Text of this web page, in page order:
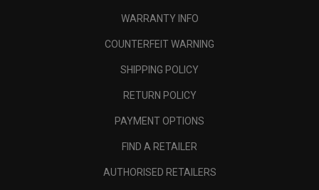
WARRANTY INFO
COUNTERFEIT WARNING
SHIPPING POLICY
RETURN POLICY
PAYMENT OPTIONS
FIND A RETAILER
AUTHORISED RETAILERS